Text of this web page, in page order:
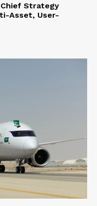
Chief Strategy
Asset, User-